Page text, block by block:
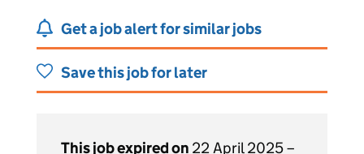
Get a job alert for similar jobs
Save this job for later
This job expired on 22 April 2025 –